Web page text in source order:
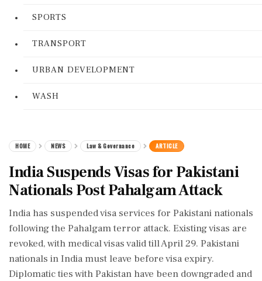
SPORTS
TRANSPORT
URBAN DEVELOPMENT
WASH
HOME NEWS Law & Governance ARTICLE
India Suspends Visas for Pakistani
Nationals Post Pahalgam Attack
India has suspended visa services for Pakistani nationals
following the Pahalgam terror attack. Existing visas are
revoked, with medical visas valid till April 29. Pakistani
nationals in India must leave before visa expiry.
Diplomatic ties with Pakistan have been downgraded and